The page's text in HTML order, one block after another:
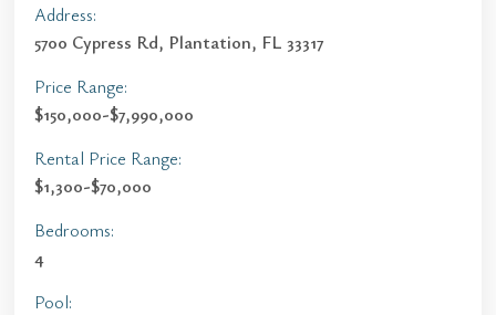
Address:
5700 Cypress Rd, Plantation, FL 33317
Price Range:
$150,000-$7,990,000
Rental Price Range:
$1,300-$70,000
Bedrooms:
4
Pool: